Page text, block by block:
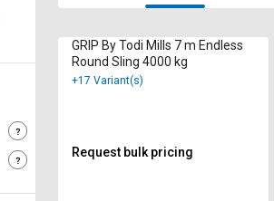
GRIP By Todi Mills 7 m Endless
Round Sling 4000 kg
+17 Variant(s)
Request bulk pricing